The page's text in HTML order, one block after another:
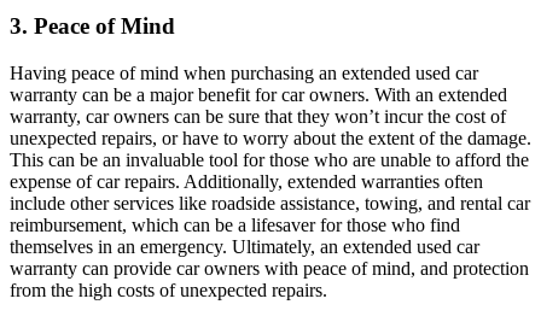
3. Peace of Mind
Having peace of mind when purchasing an extended used car
warranty can be a major benefit for car owners. With an extended
warranty, car owners can be sure that they won’t incur the cost of
unexpected repairs, or have to worry about the extent of the damage.
This can be an invaluable tool for those who are unable to afford the
expense of car repairs. Additionally, extended warranties often
include other services like roadside assistance, towing, and rental car
reimbursement, which can be a lifesaver for those who find
themselves in an emergency. Ultimately, an extended used car
warranty can provide car owners with peace of mind, and protection
from the high costs of unexpected repairs.